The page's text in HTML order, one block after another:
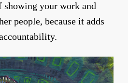
showing your work and
people, because it adds